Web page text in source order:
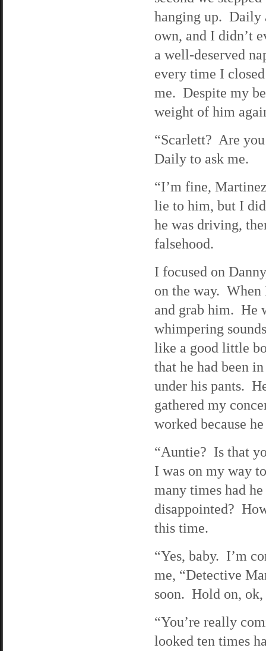
hanging up. Daily
own, and I didn’t
a well-deserved
every time I
me. Despite my
weight of him
“Scarlett? Are
Daily to ask me.
“I’m fine,
lie to him, but I
he was driving,
falsehood.
I focused on
on the way. When
and grab him. He
whimpering
like a good little
that he had been
under his pants.
gathered my
worked because
“Auntie? Is that
I was on my way
many times had
disappointed?
this time.
“Yes, baby. I’m
me, “Detective
soon. Hold on, ok,
“You’re really
looked ten times